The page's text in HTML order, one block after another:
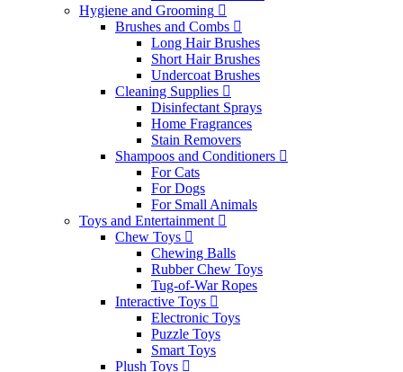
Hygiene and Grooming
Brushes and Combs
Long Hair Brushes
Short Hair Brushes
Undercoat Brushes
Cleaning Supplies
Disinfectant Sprays
Home Fragrances
Stain Removers
Shampoos and Conditioners
For Cats
For Dogs
For Small Animals
Toys and Entertainment
Chew Toys
Chewing Balls
Rubber Chew Toys
Tug-of-War Ropes
Interactive Toys
Electronic Toys
Puzzle Toys
Smart Toys
Plush Toys